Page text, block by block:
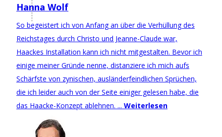
Hanna Wolf
So begeistert ich von Anfang an über die Verhüllung des
Reichstages durch Christo und Jeanne-Claude war,
Haackes Installation kann ich nicht mitgestalten. Bevor ich
einige meiner Gründe nenne, distanziere ich mich aufs
Schärfste von zynischen, ausländerfeindlichen Sprüchen,
die ich leider auch von der Seite einiger gelesen habe, die
das Haacke-Konzept ablehnen. ... Weiterlesen